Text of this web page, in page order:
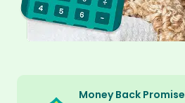
Money Back Promise